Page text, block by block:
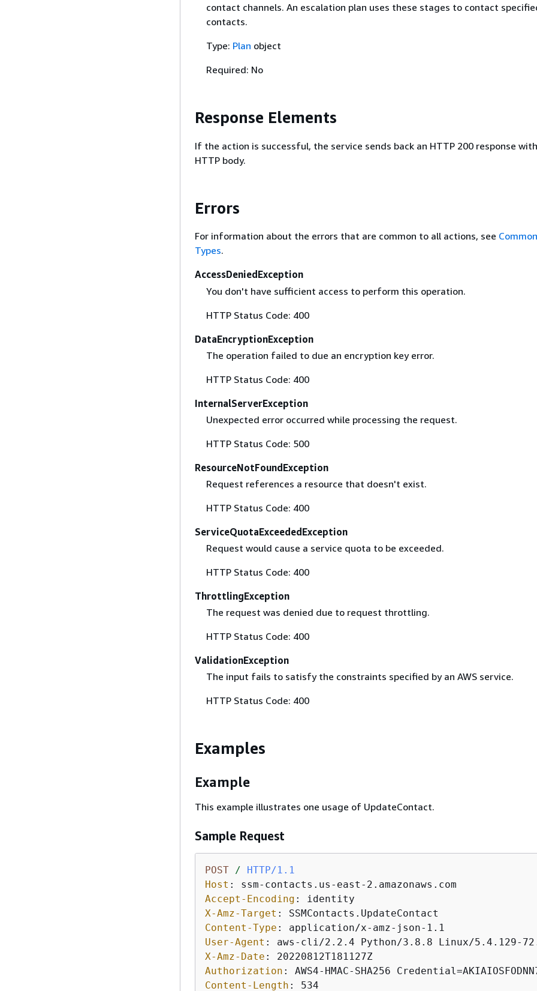
contact channels. An escalation plan uses these stages to contact
contacts.
Type: Plan object
Required: No
Response Elements
If the action is successful, the service sends back an HTTP 200 response
HTTP body.
Errors
For information about the errors that are common to all actions, see
Types.
AccessDeniedException
You don't have sufficient access to perform this operation.
HTTP Status Code: 400
DataEncryptionException
The operation failed to due an encryption key error.
HTTP Status Code: 400
InternalServerException
Unexpected error occurred while processing the request.
HTTP Status Code: 500
ResourceNotFoundException
Request references a resource that doesn't exist.
HTTP Status Code: 400
ServiceQuotaExceededException
Request would cause a service quota to be exceeded.
HTTP Status Code: 400
ThrottlingException
The request was denied due to request throttling.
HTTP Status Code: 400
ValidationException
The input fails to satisfy the constraints specified by an AWS service.
HTTP Status Code: 400
Examples
Example
This example illustrates one usage of UpdateContact.
Sample Request
POST /
HTTP/1.1
Host :
Accept-Encoding :
X-Amz-Target :
Content-Type :
User-Agent :
X-Amz-Date :
Authorization :
Content-Length : 534